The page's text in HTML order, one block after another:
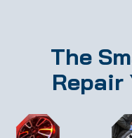
The
Repair